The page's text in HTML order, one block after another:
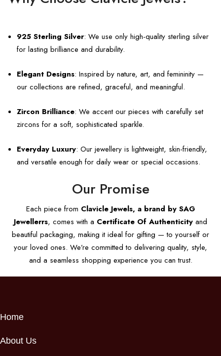
925 Sterling Silver: We use only high-quality sterling silver
for lasting brilliance and durability.
Elegant Designs: Inspired by nature, art, and femininity —
our collections are refined, graceful, and meaningful.
Zircon Brilliance: We accent our pieces with carefully set
zircons for a soft, sophisticated sparkle.
Everyday Luxury: Our jewellery is lightweight, skin-friendly,
and versatile enough for daily wear or special occasions.
Our Promise
Each piece from Clavicle Jewels, a brand by SAG
Jewellerrs, comes with a Certificate Of Authenticity and
beautiful packaging, making it ideal for gifting — to yourself or
your loved ones. We’re committed to delivering quality, style,
and a seamless shopping experience you can trust.
Home
About Us